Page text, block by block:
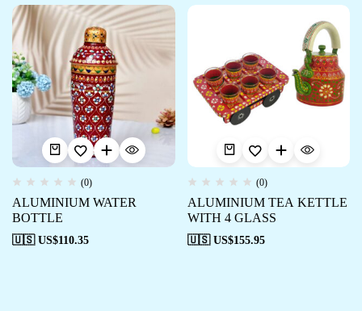
(0)
ALUMINIUM WATER
BOTTLE
🇺🇸 US$110.35
(0)
ALUMINIUM TEA KETTLE
WITH 4 GLASS
🇺🇸 US$155.95